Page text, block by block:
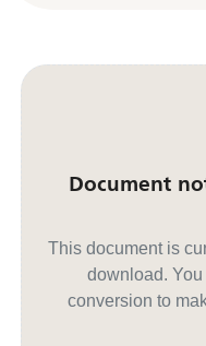
Document
This document is
download.
conversion to